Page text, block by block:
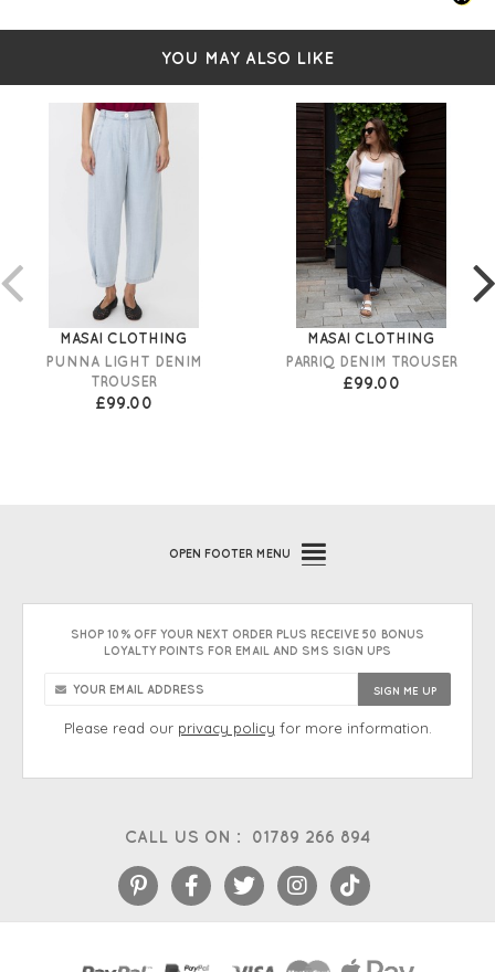
YOU MAY ALSO LIKE
MASAI CLOTHING
PUNNA LIGHT DENIM
TROUSER
£99.00
MASAI CLOTHING
PARRIQ DENIM TROUSER
£99.00
CALL US ON : 01789 266 894
OPEN FOOTER MENU
SHOP 10% OFF YOUR NEXT ORDER PLUS RECEIVE 50 BONUS
LOYALTY POINTS FOR EMAIL AND SMS SIGN UPS
Please read our privacy policy for more information.